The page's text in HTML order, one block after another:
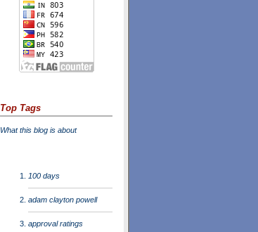
Top Tags
What this blog is about
100 days
adam clayton powell
approval ratings